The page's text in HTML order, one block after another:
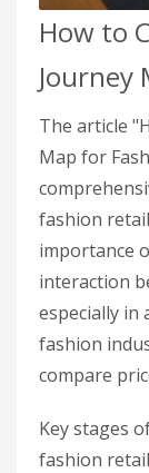
How to
Journey
The article
Map for
fashion
importance
interaction
especially in
fashion
compare
Key stages
fashion